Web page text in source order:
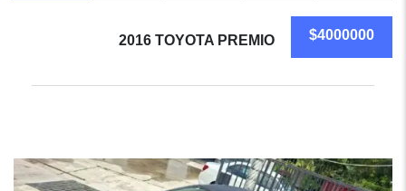
$4000000
2016 TOYOTA PREMIO